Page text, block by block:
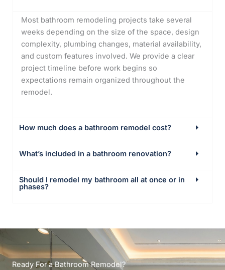
Most bathroom remodeling projects take several
weeks depending on the size of the space, design
complexity, plumbing changes, material availability,
and custom features involved. We provide a clear
project timeline before work begins so
expectations remain organized throughout the
remodel.
How much does a bathroom remodel cost?
What’s included in a bathroom renovation?
Should I remodel my bathroom all at once or in
phases?
Ready For a Bathroom Remodel?